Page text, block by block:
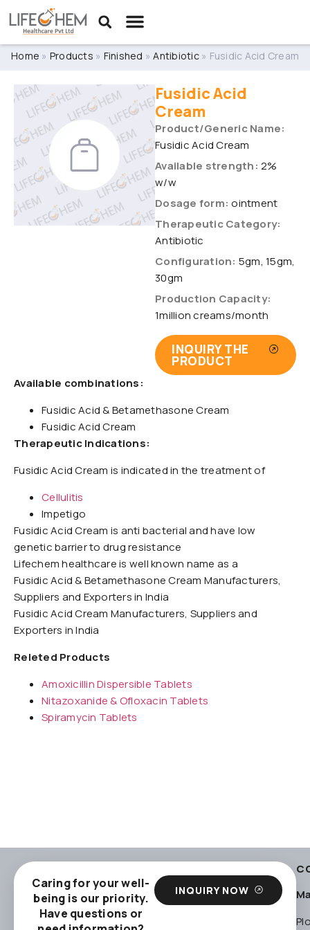
Home » Products » Finished »Antibiotic» Fusidic Acid Cream
Fusidic Acid
Cream
Product/Generic Name:
Fusidic Acid Cream
Available strength: 2%
w/w
Dosage form:ointment
Therapeutic Category:
Antibiotic
Configuration: 5gm, 15gm,
30gm
Production Capacity:
1million creams/month
INQUIRY THE
PRODUCT
Available combinations:
Fusidic Acid & Betamethasone Cream
Fusidic Acid Cream
Therapeutic Indications:
Fusidic Acid Cream is indicated in the treatment of
Cellulitis
Impetigo
Fusidic Acid Cream is anti bacterial and have low
genetic barrier to drug resistance
Lifechem healthcare is well known name as a
Fusidic Acid & Betamethasone Cream Manufacturers,
Suppliers and Exporters in India
Fusidic Acid Cream Manufacturers, Suppliers and
Exporters in India
Releted Products
Amoxicillin Dispersible Tablets
Nitazoxanide & Ofloxacin Tablets
Spiramycin Tablets
Caring for your well-
being is our priority.
Have questions or
INQUIRY NOW